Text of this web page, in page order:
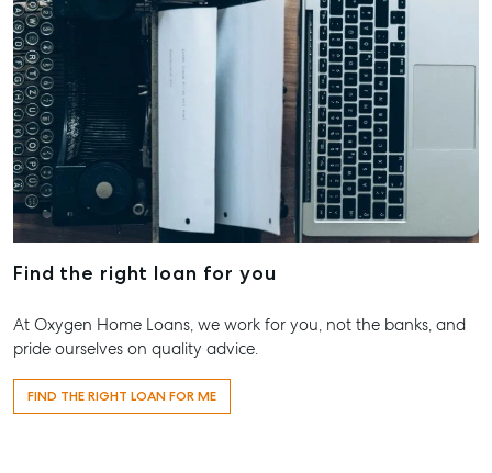
Street,
07 4121
About
Work With Us
156 Bourbong Street Bundaberg QLD 4670
T +61 7 4155 5000
ainsleydriver@mcgrath.com.au
Find the right loan for you
At Oxygen Home Loans, we work for you, not the banks, and
pride ourselves on quality advice.
FIND THE RIGHT LOAN FOR ME